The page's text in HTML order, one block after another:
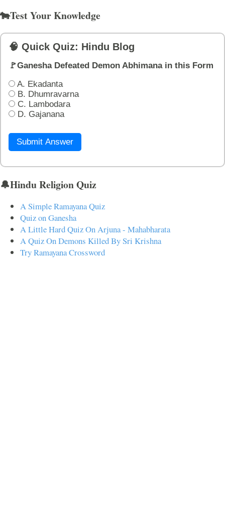
🐄Test Your Knowledge
🧠 Quick Quiz: Hindu Blog
🚩Ganesha Defeated Demon Abhimana in this Form
A. Ekadanta
B. Dhumravarna
C. Lambodara
D. Gajanana
Submit Answer
🔔Hindu Religion Quiz
A Simple Ramayana Quiz
Quiz on Ganesha
A Little Hard Quiz On Arjuna - Mahabharata
A Quiz On Demons Killed By Sri Krishna
Try Ramayana Crossword